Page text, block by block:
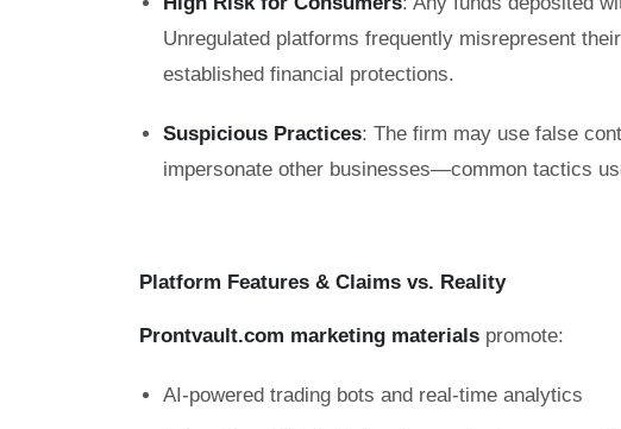
Unregulated platforms frequently misrepresent
established financial protections.
Suspicious Practices: The firm may use false
impersonate other businesses—common tactics
Platform Features & Claims vs. Reality
Prontvault.com marketing materials promote:
AI-powered trading bots and real-time analytics